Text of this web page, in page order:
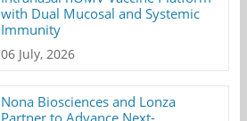
with Dual Mucosal and Systemic
Immunity
06 July, 2026
Nona Biosciences and Lonza